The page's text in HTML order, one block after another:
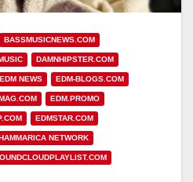
BASSMUSICNEWS.COM
DAMNHIPSTER.COM
EDM NEWS EDM-BLOGS.COM
EDM.PROMO
EDMSTAR.COM
NETWORK